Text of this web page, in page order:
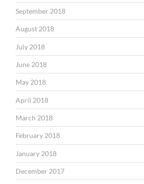
September 2018
August 2018
July 2018
June 2018
May 2018
April 2018
March 2018
February 2018
January 2018
December 2017